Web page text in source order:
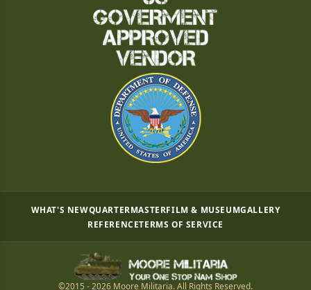
WHAT'S NEWQUARTERMASTERFILM & MUSEUMGALLERY
REFERENCETERMS OF SERVICE
©2015 - 2026 Moore Militaria. All Rights Reserved.